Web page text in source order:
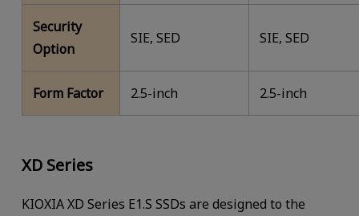
Security
Option
SIE, SED SIE, SED
Form Factor 2.5-inch 2.5-inch
XD Series
KIOXIA XD Series E1.S SSDs are designed to the